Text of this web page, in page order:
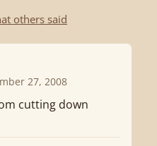
others said
27, 2008
cutting down